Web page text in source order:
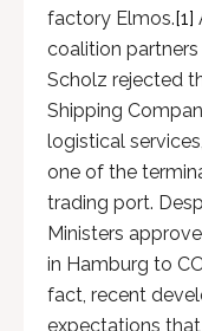
factory Elmos.[1]
coalition
Scholz rejected
Shipping
logistical
one of the
trading port.
Ministers
in Hamburg to
fact, recent
expectations